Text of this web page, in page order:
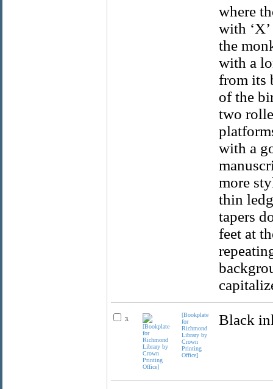
where
with
the
with a
from its
of the
two
with a
more
thin
tapers
feet at
3.
[Bookplate
for
Richmond
Library by
Crown
Printing
Office]
Black